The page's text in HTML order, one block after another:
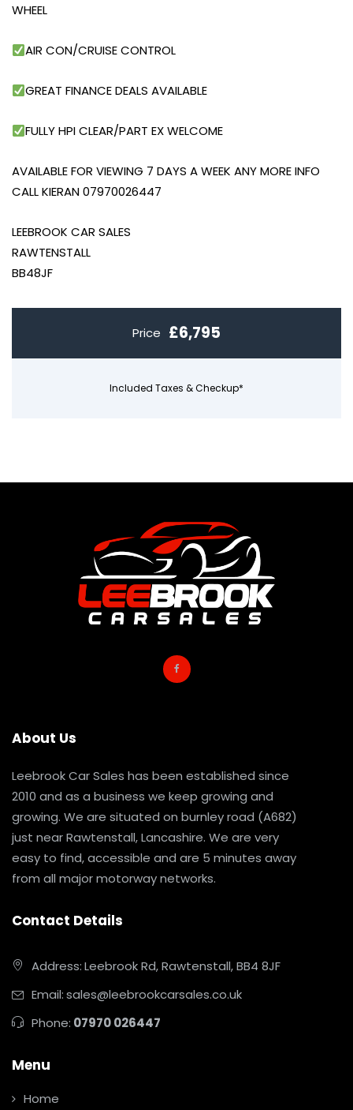
WHEEL
AIR CON/CRUISE CONTROL
GREAT FINANCE DEALS AVAILABLE
FULLY HPI CLEAR/PART EX WELCOME
AVAILABLE FOR VIEWING 7 DAYS A WEEK ANY MORE INFO
CALL KIERAN 07970026447
LEEBROOK CAR SALES
RAWTENSTALL
BB48JF
Price £6,795
Included Taxes & Checkup*
About Us
Leebrook Car Sales has been established since
2010 and as a business we keep growing and
growing. We are situated on burnley road (A682)
just near Rawtenstall, Lancashire. We are very
easy to find, accessible and are 5 minutes away
from all major motorway networks.
Contact Details
Address:Leebrook Rd, Rawtenstall, BB4 8JF
Email:sales@leebrookcarsales.co.uk
Phone: 07970 026447
Menu
Home